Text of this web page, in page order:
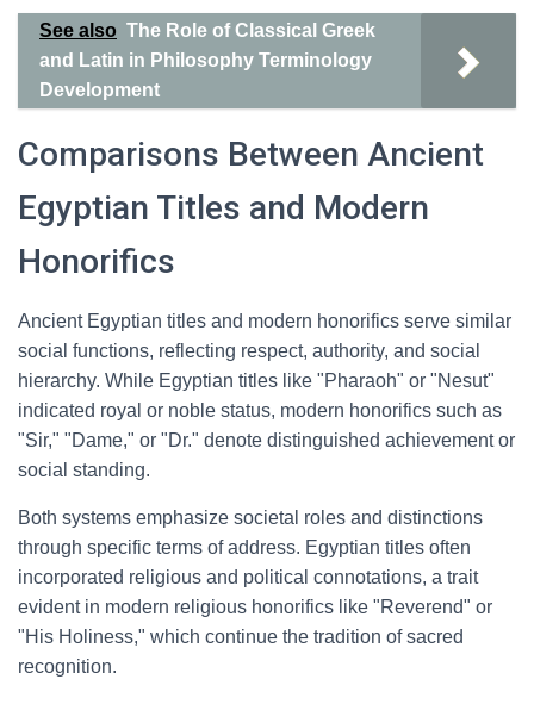
See also The Role of Classical Greek
and Latin in Philosophy Terminology
Development
Comparisons Between Ancient
Egyptian Titles and Modern
Honorifics
Ancient Egyptian titles and modern honorifics serve similar
social functions, reflecting respect, authority, and social
hierarchy. While Egyptian titles like "Pharaoh" or "Nesut"
indicated royal or noble status, modern honorifics such as
"Sir," "Dame," or "Dr." denote distinguished achievement or
social standing.
Both systems emphasize societal roles and distinctions
through specific terms of address. Egyptian titles often
incorporated religious and political connotations, a trait
evident in modern religious honorifics like "Reverend" or
"His Holiness," which continue the tradition of sacred
recognition.